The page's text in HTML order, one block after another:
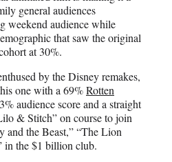
general audiences
weekend audience while
that saw the original
at 30%.
by the Disney remakes,
one with a 69%Rotten
audience score and a straight
& Stitch” on course to join
and the Beast,” “The Lion
in the $1 billion club.